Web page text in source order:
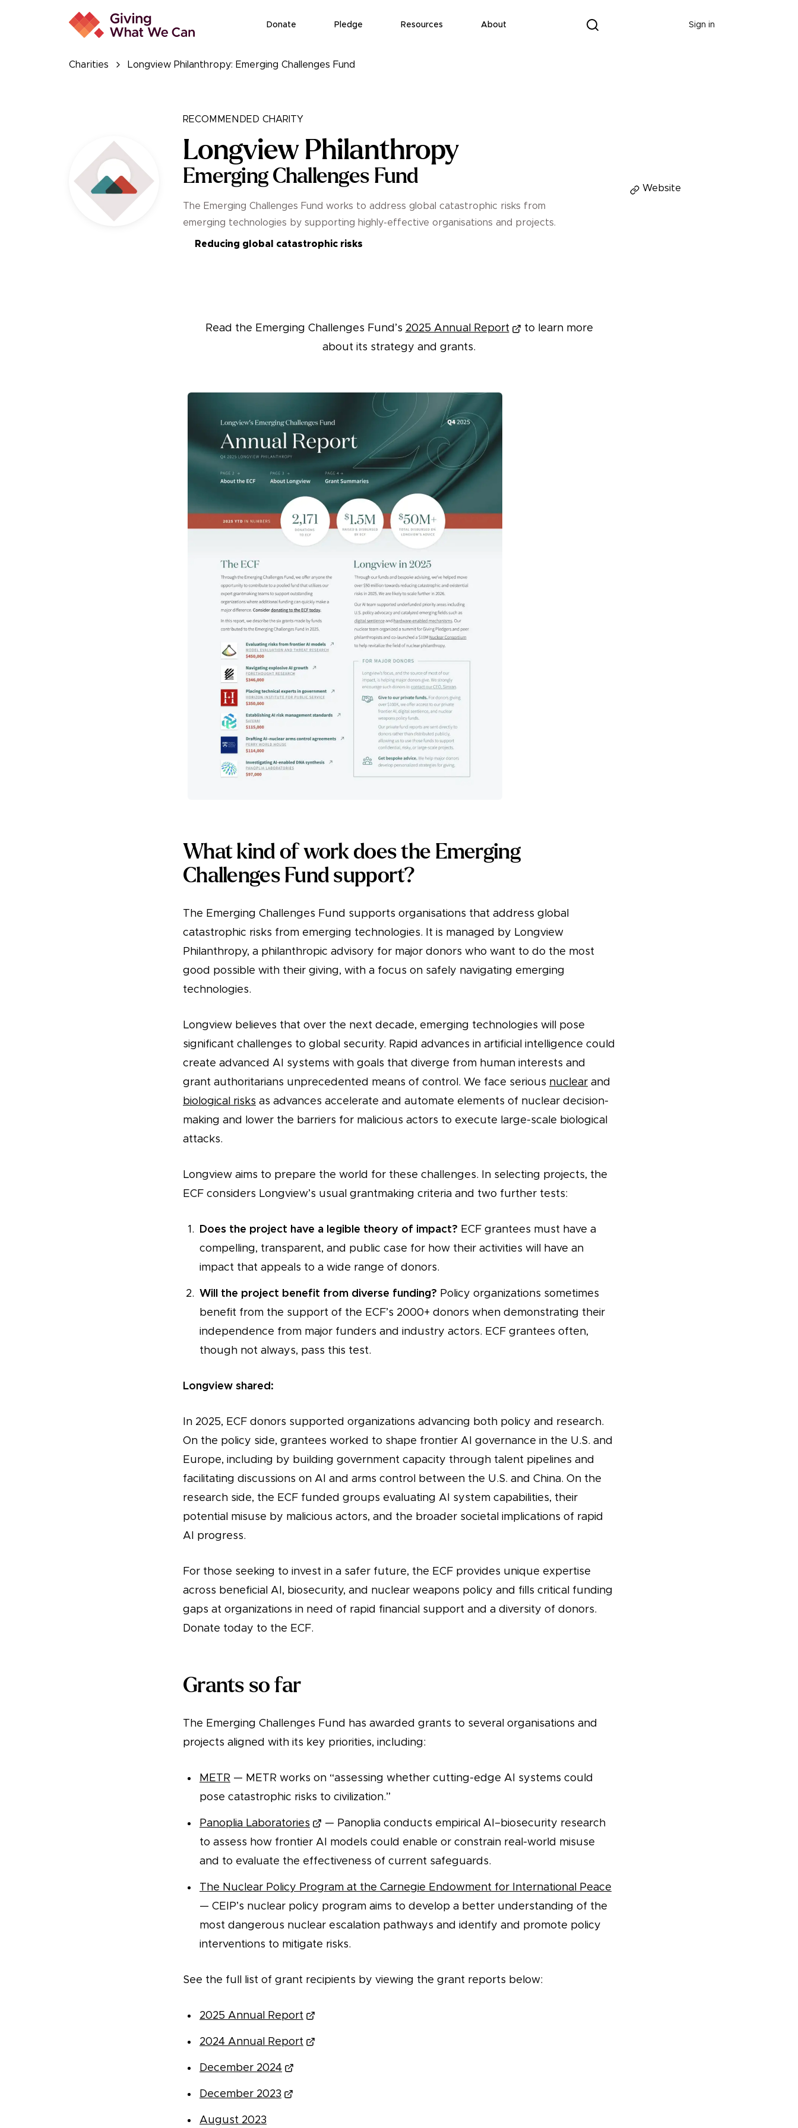
Donate Pledge Resources About Sign in
Charities Longview Philanthropy: Emerging Challenges Fund
RECOMMENDED CHARITY
Longview Philanthropy
Emerging Challenges Fund
The Emerging Challenges Fund works to address global catastrophic risks from
emerging technologies by supporting highly-effective organisations and projects.
Website
Reducing global catastrophic risks
Read the Emerging Challenges Fund’s 2025 Annual Report
to learn more
about its strategy and grants.
What kind of work does the Emerging
Challenges Fund support?
The Emerging Challenges Fund supports organisations that address global
catastrophic risks from emerging technologies. It is managed by Longview
Philanthropy, a philanthropic advisory for major donors who want to do the most
good possible with their giving, with a focus on safely navigating emerging
technologies.
Longview believes that over the next decade, emerging technologies will pose
significant challenges to global security. Rapid advances in artificial intelligence could
create advanced AI systems with goals that diverge from human interests and
grant authoritarians unprecedented means of control. We face serious nuclear and
biological risks as advances accelerate and automate elements of nuclear decision-
making and lower the barriers for malicious actors to execute large-scale biological
attacks.
Longview aims to prepare the world for these challenges. In selecting projects, the
ECF considers Longview’s usual grantmaking criteria and two further tests:
Does the project have a legible theory of impact? ECF grantees must have a
compelling, transparent, and public case for how their activities will have an
impact that appeals to a wide range of donors.
Will the project benefit from diverse funding? Policy organizations sometimes
benefit from the support of the ECF’s 2000+ donors when demonstrating their
independence from major funders and industry actors. ECF grantees often,
though not always, pass this test.
Longview shared:
In 2025, ECF donors supported organizations advancing both policy and research.
On the policy side, grantees worked to shape frontier AI governance in the U.S. and
Europe, including by building government capacity through talent pipelines and
facilitating discussions on AI and arms control between the U.S. and China. On the
research side, the ECF funded groups evaluating AI system capabilities, their
potential misuse by malicious actors, and the broader societal implications of rapid
AI progress.
For those seeking to invest in a safer future, the ECF provides unique expertise
across beneficial AI, biosecurity, and nuclear weapons policy and fills critical funding
gaps at organizations in need of rapid financial support and a diversity of donors.
Donate today to the ECF.
Grants so far
The Emerging Challenges Fund has awarded grants to several organisations and
projects aligned with its key priorities, including:
METR — METR works on “assessing whether cutting-edge AI systems could
pose catastrophic risks to civilization.”
Panoplia Laboratories
— Panoplia conducts empirical AI–biosecurity research
to assess how frontier AI models could enable or constrain real-world misuse
and to evaluate the effectiveness of current safeguards.
The Nuclear Policy Program at the Carnegie Endowment for International Peace
— CEIP’s nuclear policy program aims to develop a better understanding of the
most dangerous nuclear escalation pathways and identify and promote policy
interventions to mitigate risks.
See the full list of grant recipients by viewing the grant reports below:
2025 Annual Report
2024 Annual Report
December 2024
December 2023
August 2023